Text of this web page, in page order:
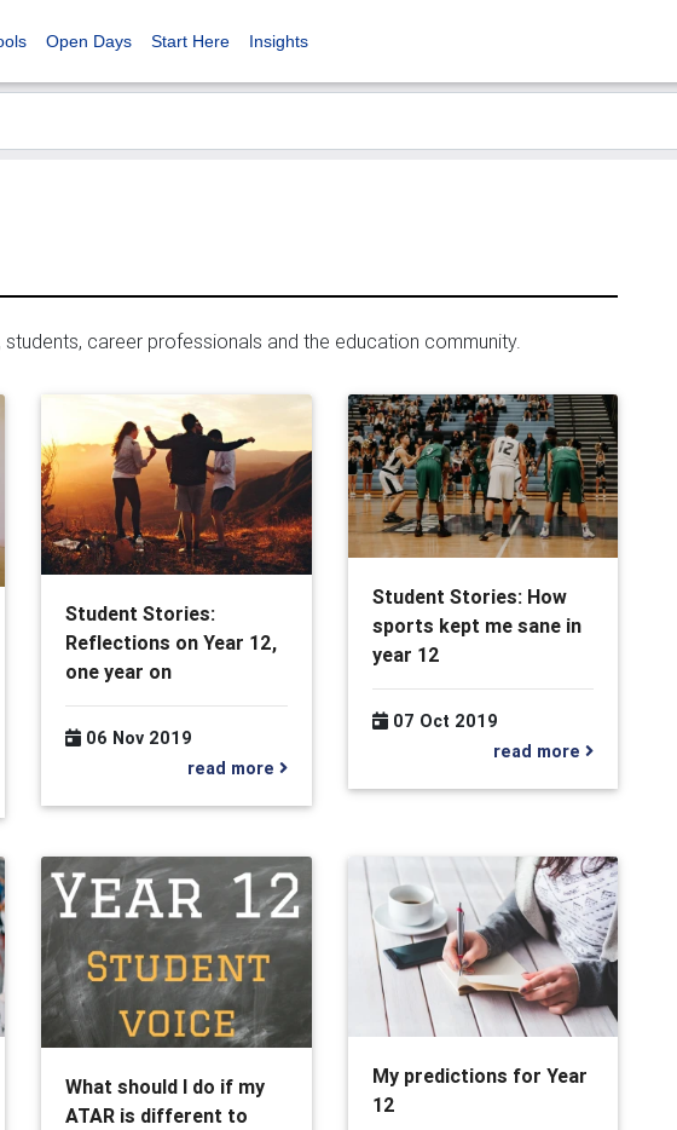
Open Days Start Here Insights
career professionals and the education community.
Student Stories:
Reflections on Year 12,
one year on
06 Nov 2019
read more
Student Stories: How
sports kept me sane in
year 12
07 Oct 2019
read more
What should I do if my
ATAR is different to
My predictions for Year
12